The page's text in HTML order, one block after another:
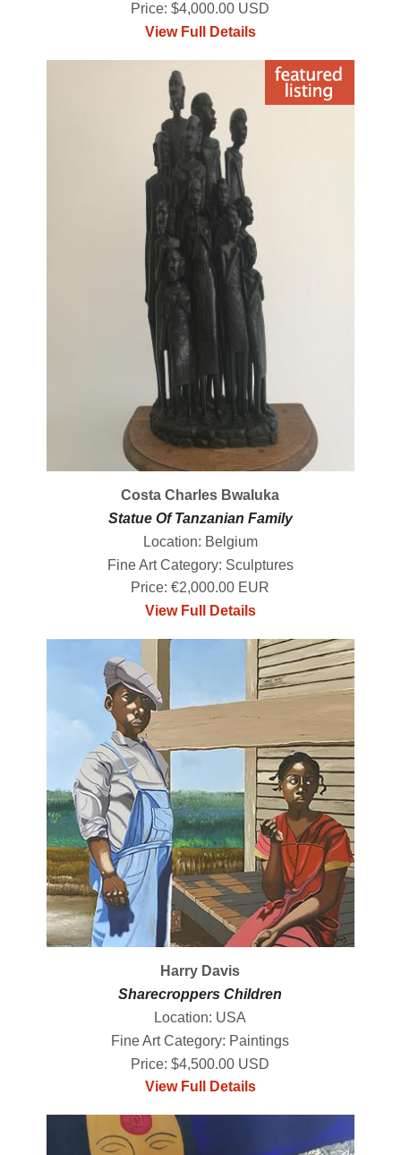
Price: $4,000.00 USD
View Full Details
Costa Charles Bwaluka
Statue Of Tanzanian Family
Location: Belgium
Fine Art Category: Sculptures
Price: €2,000.00 EUR
View Full Details
Harry Davis
Sharecroppers Children
Location: USA
Fine Art Category: Paintings
Price: $4,500.00 USD
View Full Details